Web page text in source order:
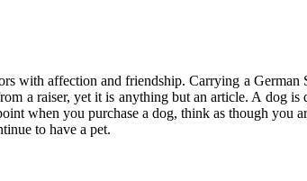
with affection and friendship. Carrying a German
a raiser, yet it is anything but an article. A dog is
when you purchase a dog, think as though you
to have a pet.